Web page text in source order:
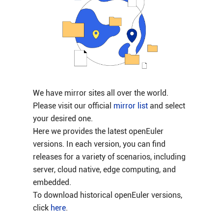
We have mirror sites all over the world.
Please visit our official mirror listand select
your desired one.
Here we provides the latest openEuler
versions. In each version, you can find
releases for a variety of scenarios, including
server, cloud native, edge computing, and
embedded.
To download historical openEuler versions,
click here.